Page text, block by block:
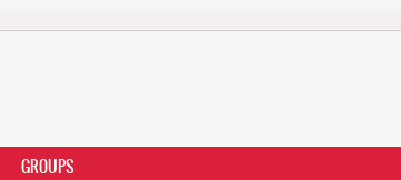
GROUPS